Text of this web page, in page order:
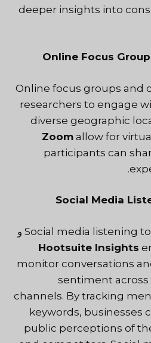
deeper insights into
Online Focus
Online focus groups and
researchers to engage
diverse geographic
Zoom allow for
participants can
Social Media
Social media listening و
Hootsuite Insights
monitor conversations
sentiment across
channels. By tracking
keywords, businesses
public perceptions of